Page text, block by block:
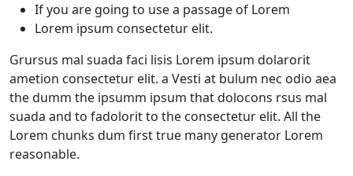
If you are going to use a passage of Lorem
Lorem ipsum consectetur elit.
Grursus mal suada faci lisis Lorem ipsum dolarorit
ametion consectetur elit. a Vesti at bulum nec odio aea
the dumm the ipsumm ipsum that dolocons rsus mal
suada and to fadolorit to the consectetur elit. All the
Lorem chunks dum first true many generator Lorem
reasonable.